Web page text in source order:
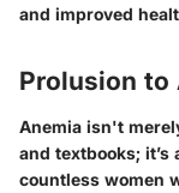
and improved
Prolusion to
Anemia isn't
and textbooks;
countless women